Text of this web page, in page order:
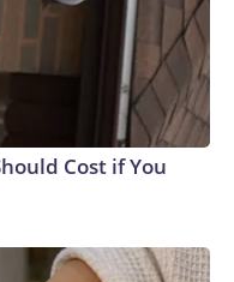
Cost if You